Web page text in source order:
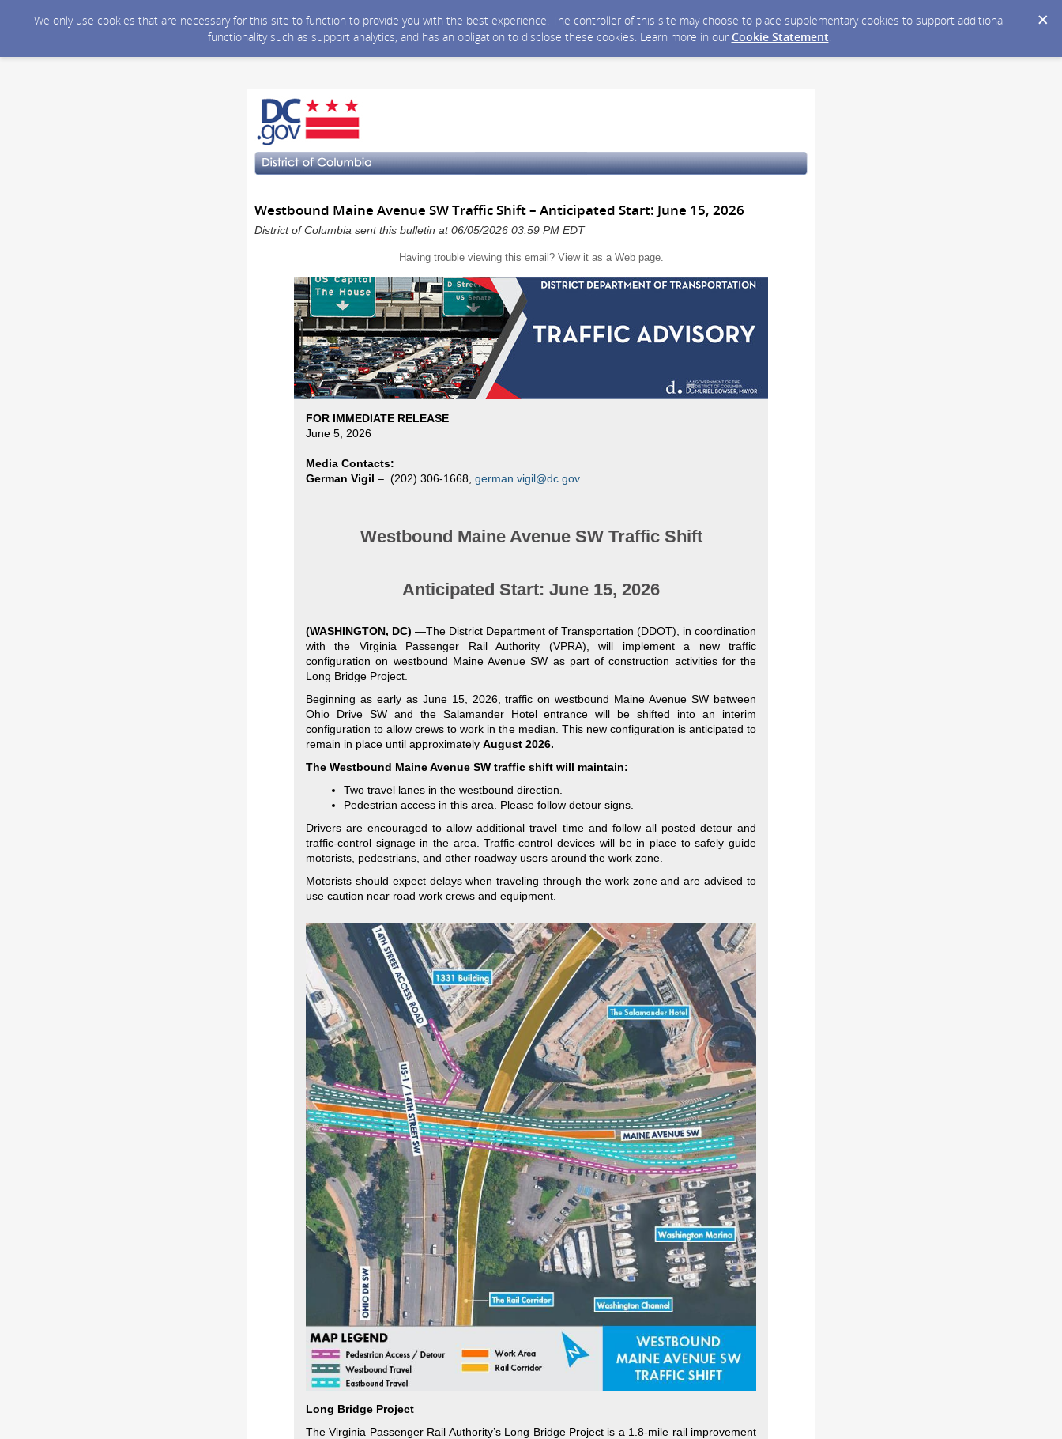
We only use cookies that are necessary for this site to function to provide you with the best experience. The controller of this site may choose to place supplementary cookies to support additional
functionality such as support analytics, and has an obligation to disclose these cookies. Learn more in our Cookie Statement.
Westbound Maine Avenue SW Traffic Shift – Anticipated Start: June 15, 2026
District of Columbia sent this bulletin at 06/05/2026 03:59 PM EDT
Having trouble viewing this email? View it as a Web page.
FOR IMMEDIATE RELEASE
June 5, 2026
Media Contacts:
German Vigil – (202) 306-1668, german.vigil@dc.gov
Westbound Maine Avenue SW Traffic Shift
Anticipated Start: June 15, 2026
(WASHINGTON, DC) —The District Department of Transportation (DDOT), in coordination
with the Virginia Passenger Rail Authority (VPRA), will implement a new traffic
configuration on westbound Maine Avenue SW as part of construction activities for the
Long Bridge Project.
Beginning as early as June 15, 2026, traffic on westbound Maine Avenue SW between
Ohio Drive SW and the Salamander Hotel entrance will be shifted into an interim
configuration to allow crews to work in the median. This new configuration is anticipated to
remain in place until approximately August 2026.
The Westbound Maine Avenue SW traffic shift will maintain:
Two travel lanes in the westbound direction.
Pedestrian access in this area. Please follow detour signs.
Drivers are encouraged to allow additional travel time and follow all posted detour and
traffic-control signage in the area. Traffic-control devices will be in place to safely guide
motorists, pedestrians, and other roadway users around the work zone.
Motorists should expect delays when traveling through the work zone and are advised to
use caution near road work crews and equipment.
Long Bridge Project
The Virginia Passenger Rail Authority’s Long Bridge Project is a 1.8-mile rail improvement